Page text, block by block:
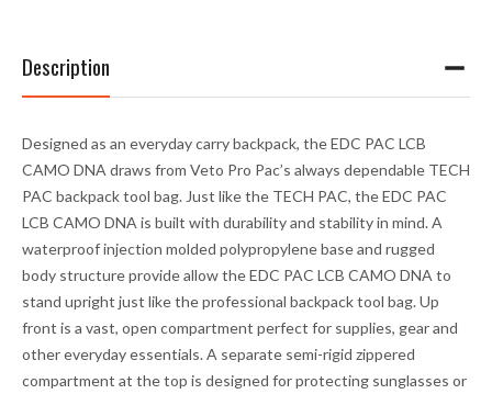
Description
Designed as an everyday carry backpack, the EDC PAC LCB
CAMO DNA draws from Veto Pro Pac’s always dependable TECH
PAC backpack tool bag. Just like the TECH PAC, the EDC PAC
LCB CAMO DNA is built with durability and stability in mind. A
waterproof injection molded polypropylene base and rugged
body structure provide allow the EDC PAC LCB CAMO DNA to
stand upright just like the professional backpack tool bag. Up
front is a vast, open compartment perfect for supplies, gear and
other everyday essentials. A separate semi-rigid zippered
compartment at the top is designed for protecting sunglasses or